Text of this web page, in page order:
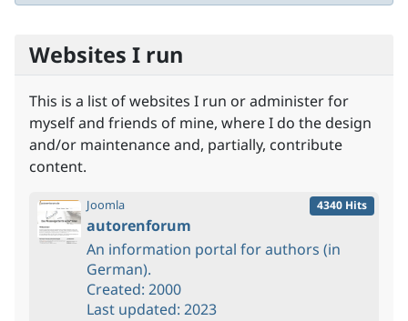
Websites I run
This is a list of websites I run or administer for
myself and friends of mine, where I do the design
and/or maintenance and, partially, contribute
content.
4340 Hits
Joomla
autorenforum
An information portal for authors (in
German).
Created: 2000
Last updated: 2023